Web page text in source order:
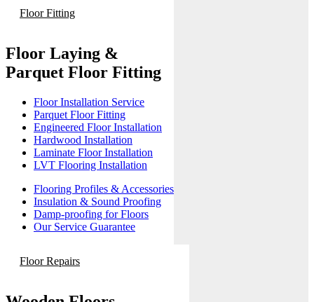
Floor Fitting
Floor Laying &
Parquet Floor Fitting
Floor Installation Service
Parquet Floor Fitting
Engineered Floor Installation
Hardwood Installation
Laminate Floor Installation
LVT Flooring Installation
Flooring Profiles & Accessories
Insulation & Sound Proofing
Damp-proofing for Floors
Our Service Guarantee
Floor Repairs